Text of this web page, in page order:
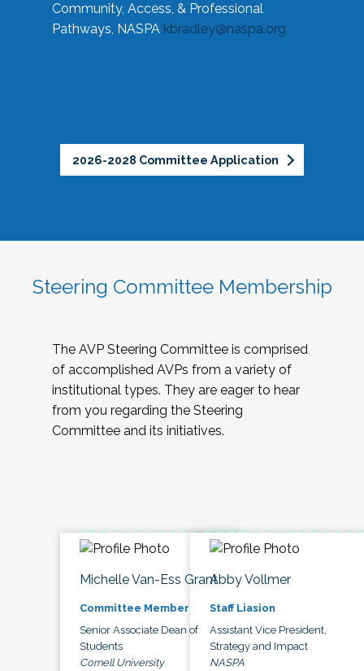
Community, Access, & Professional
Pathways, NASPA kbradley@naspa.org
2026-2028 Committee Application
Steering Committee Membership
The AVP Steering Committee is comprised
of accomplished AVPs from a variety of
institutional types. They are eager to hear
from you regarding the Steering
Committee and its initiatives.
Michelle Van-Ess Grant
Committee Member
Senior Associate Dean of
Students
Cornell University
Abby Vollmer
Staff Liasion
Assistant Vice President,
Strategy and Impact
NASPA